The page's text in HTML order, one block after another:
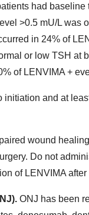
had
>0.5 mU/L was
in 24% of
or low TSH
of LENVIMA +
initiation and at
wound
Do not
of LENVIMA
ONJ has been